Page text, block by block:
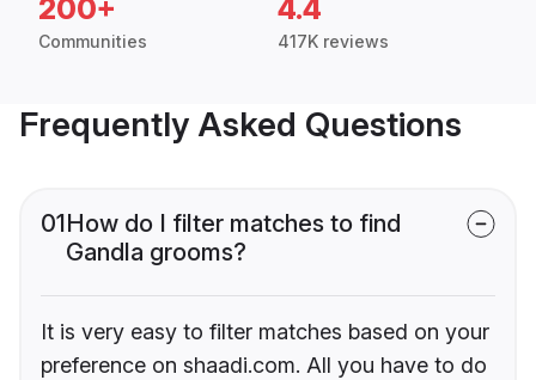
200+
Communities
4.4
417K reviews
Frequently Asked Questions
01How do I filter matches to find
Gandla grooms?
It is very easy to filter matches based on your
preference on shaadi.com. All you have to do